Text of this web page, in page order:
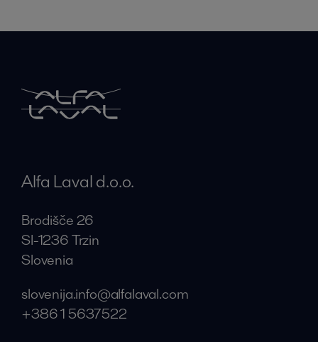
Alfa Laval d.o.o.
Brodišče 26
SI-1236 Trzin
Slovenia
slovenija.info@alfalaval.com
+386 1 5637522